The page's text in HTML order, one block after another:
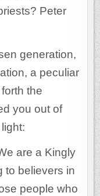
Peter
generation,
a peculiar
the
you out of
are a Kingly
to believers in
people who